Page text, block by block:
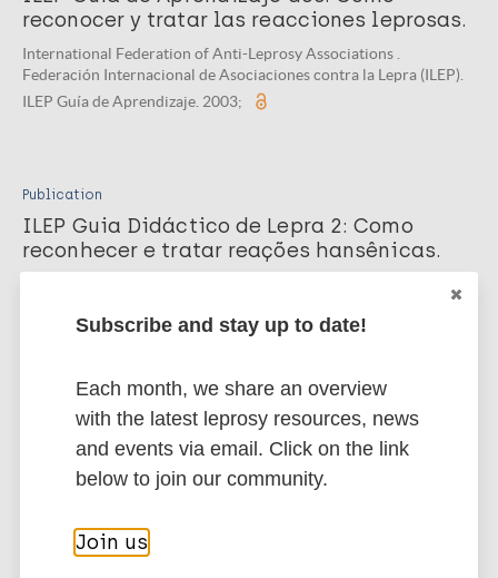
reconocer y tratar las reacciones leprosas.
International Federation of Anti-Leprosy Associations .
Federación Internacional de Asociaciones contra la Lepra (ILEP).
ILEP Guía de Aprendizaje. 2003;
Publication
ILEP Guia Didáctico de Lepra 2: Como
reconhecer e tratar reações hansênicas.
PL. International Federation of Anti-Leprosy Associations. ILEP
Guia Didáctico . 2002;
Publication
ILEP Guia Didáctico de Lepra 2: Como
reconhecer e tratar as reações lepróticas.
International Federation of Anti-Leprosy Associations. ILEP Guia
Didáctico. 2002;
Subscribe and stay up to date!
Each month, we share an overview
with the latest leprosy resources, news
and events via email. Click on the link
below to join our community.
Join us